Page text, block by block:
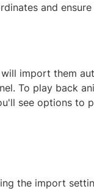
and
import them
To play back
see options to
the import